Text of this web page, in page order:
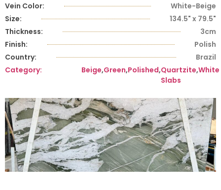
Vein Color:
White-Beige
Size:
134.5" x 79.5"
Thickness:
3cm
Finish:
Polish
Country:
Brazil
Category:
Beige,Green,Polished,Quartzite
Slabs
,White